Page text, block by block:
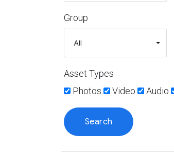
Group
Asset Types
Photos
Video Audio